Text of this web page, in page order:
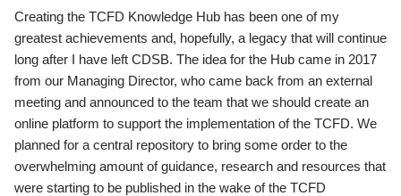
Creating the TCFD Knowledge Hub has been one of my
greatest achievements and, hopefully, a legacy that will continue
long after I have left CDSB. The idea for the Hub came in 2017
from our Managing Director, who came back from an external
meeting and announced to the team that we should create an
online platform to support the implementation of the TCFD. We
planned for a central repository to bring some order to the
overwhelming amount of guidance, research and resources that
were starting to be published in the wake of the TCFD